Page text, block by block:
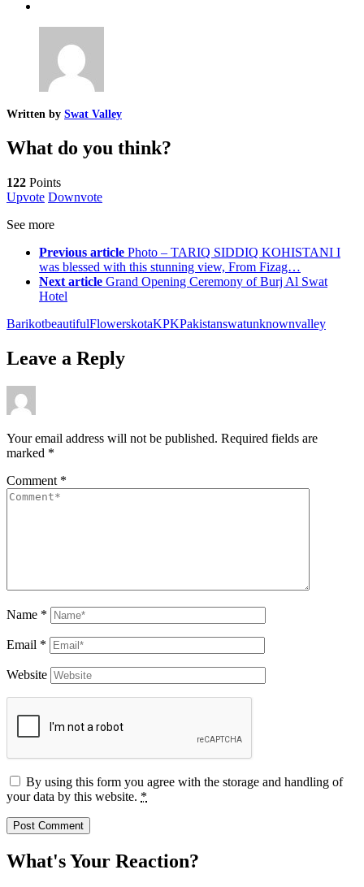
Written by Swat Valley
What do you think?
122 Points
Upvote Downvote
See more
Previous article Photo – TARIQ SIDDIQ KOHISTANI I
was blessed with this stunning view, From Fizag…
Next article Grand Opening Ceremony of Burj Al Swat
Hotel
BarikotbeautifulFlowerskotaKPKPakistanswatunknownvalley
Leave a Reply
Your email address will not be published. Required fields are
marked *
Comment *
Name *
Email *
Website
By using this form you agree with the storage and handling of
your data by this website. *
What's Your Reaction?